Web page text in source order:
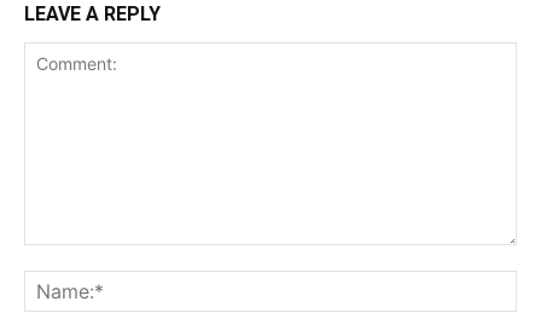
LEAVE A REPLY